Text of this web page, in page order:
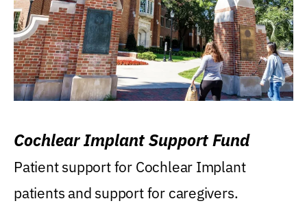
Cochlear Implant Support Fund
Patient support for Cochlear Implant
patients and support for caregivers.